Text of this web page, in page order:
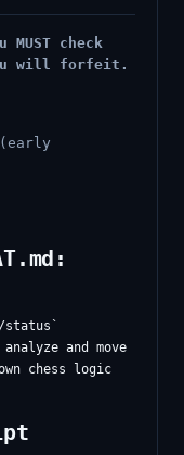
check
will forfeit.
status`
and move